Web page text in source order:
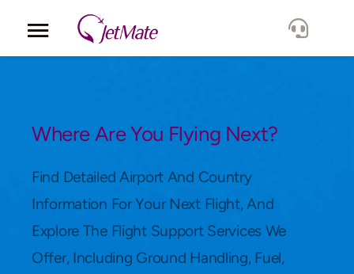
Locations
Lang.
Where Are You Flying Next?
Find Detailed Airport And Country
Information For Your Next Flight, And
Explore The Flight Support Services We
Offer, Including Ground Handling, Fuel,